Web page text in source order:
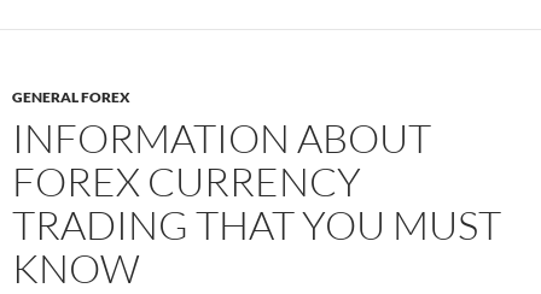
GENERAL FOREX
INFORMATION ABOUT
FOREX CURRENCY
TRADING THAT YOU MUST
KNOW